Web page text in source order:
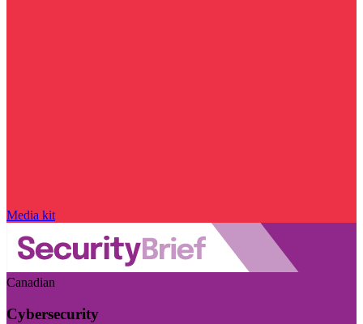
Media kit
Canadian
Cybersecurity